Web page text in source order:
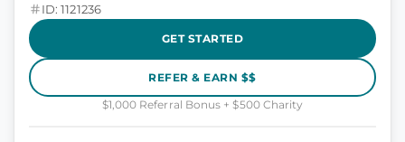
ID: 1121236
GET STARTED
REFER & EARN $$
$1,000 Referral Bonus + $500 Charity